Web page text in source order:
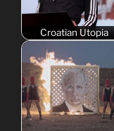
Croatian Utopia